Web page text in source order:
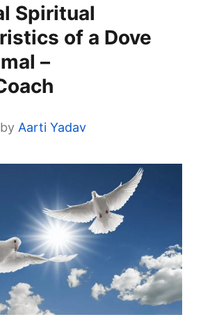
Spiritual
of a Dove
–
by Aarti Yadav